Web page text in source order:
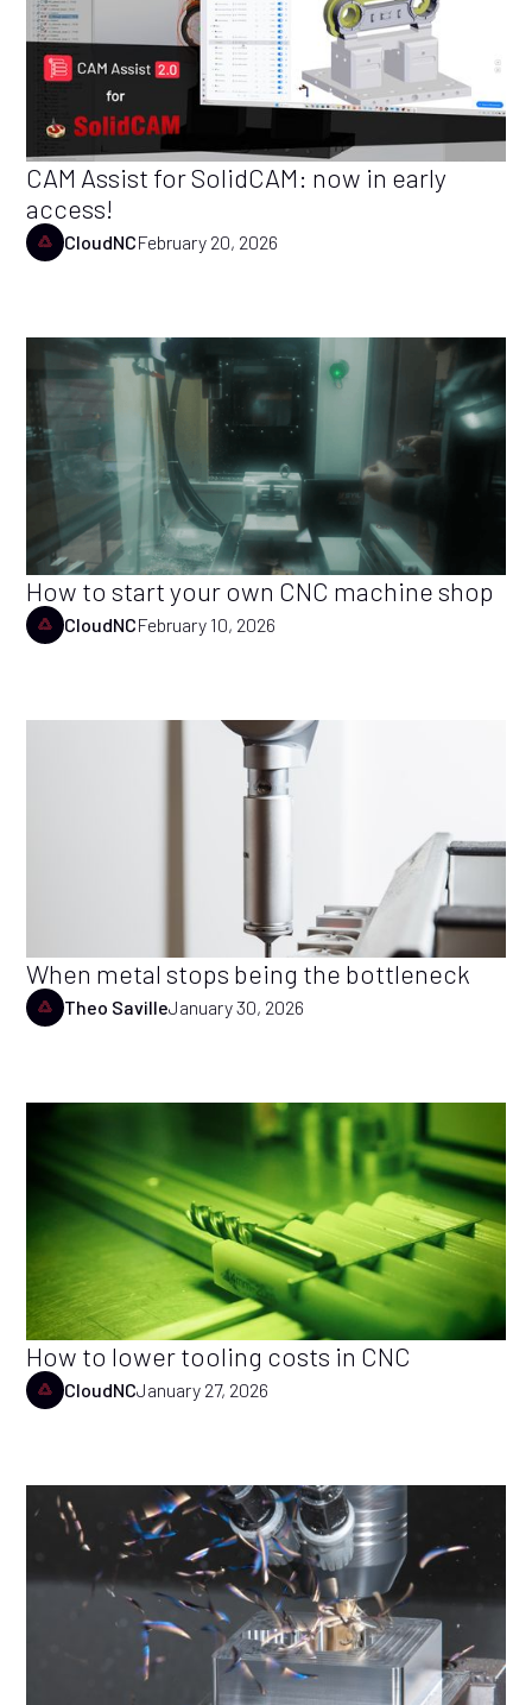
CAM Assist for SolidCAM: now in early
access!
CloudNCFebruary 20, 2026
How to start your own CNC machine shop
CloudNCFebruary 10, 2026
When metal stops being the bottleneck
Theo SavilleJanuary 30, 2026
How to lower tooling costs in CNC
CloudNCJanuary 27, 2026